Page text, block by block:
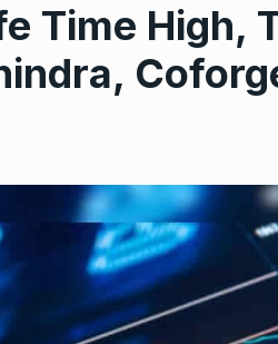
Time High,